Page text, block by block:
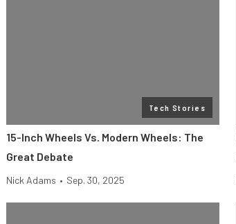
Tech Stories
15-Inch Wheels Vs. Modern Wheels: The
Great Debate
Nick Adams • Sep. 30, 2025